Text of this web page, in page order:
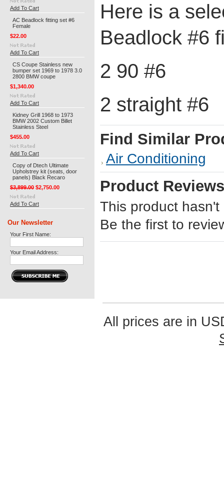
Add To Cart
AC Beadlock fitting set #6
Female
$22.00
Add To Cart
CS Coupe Stainless new
bumper set 1969 to 1978 3.0
2800 BMW coupe
$1,340.00
Add To Cart
Kidney Grill 1968 to 1973
BMW 2002 Custom Billet
Stainless Steel
$455.00
Add To Cart
Copy of Dtech Ultimate
Upholstrey kit (seats, door
panels) Black Recaro
$3,899.00 $2,750.00
Add To Cart
Our Newsletter
Your First Name:
Your Email Address:
Here is a
Beadlock #6
2 90 #6
2 straight #6
Find Similar
Air Conditioning
Product Reviews
This product
Be the first to
All prices are in